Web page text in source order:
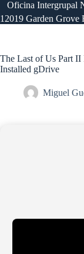
Saltar
al
contenido
Oficina Intergrupal
12019 Garden Grove
The Last of Us Part II
Installed gDrive
Miguel